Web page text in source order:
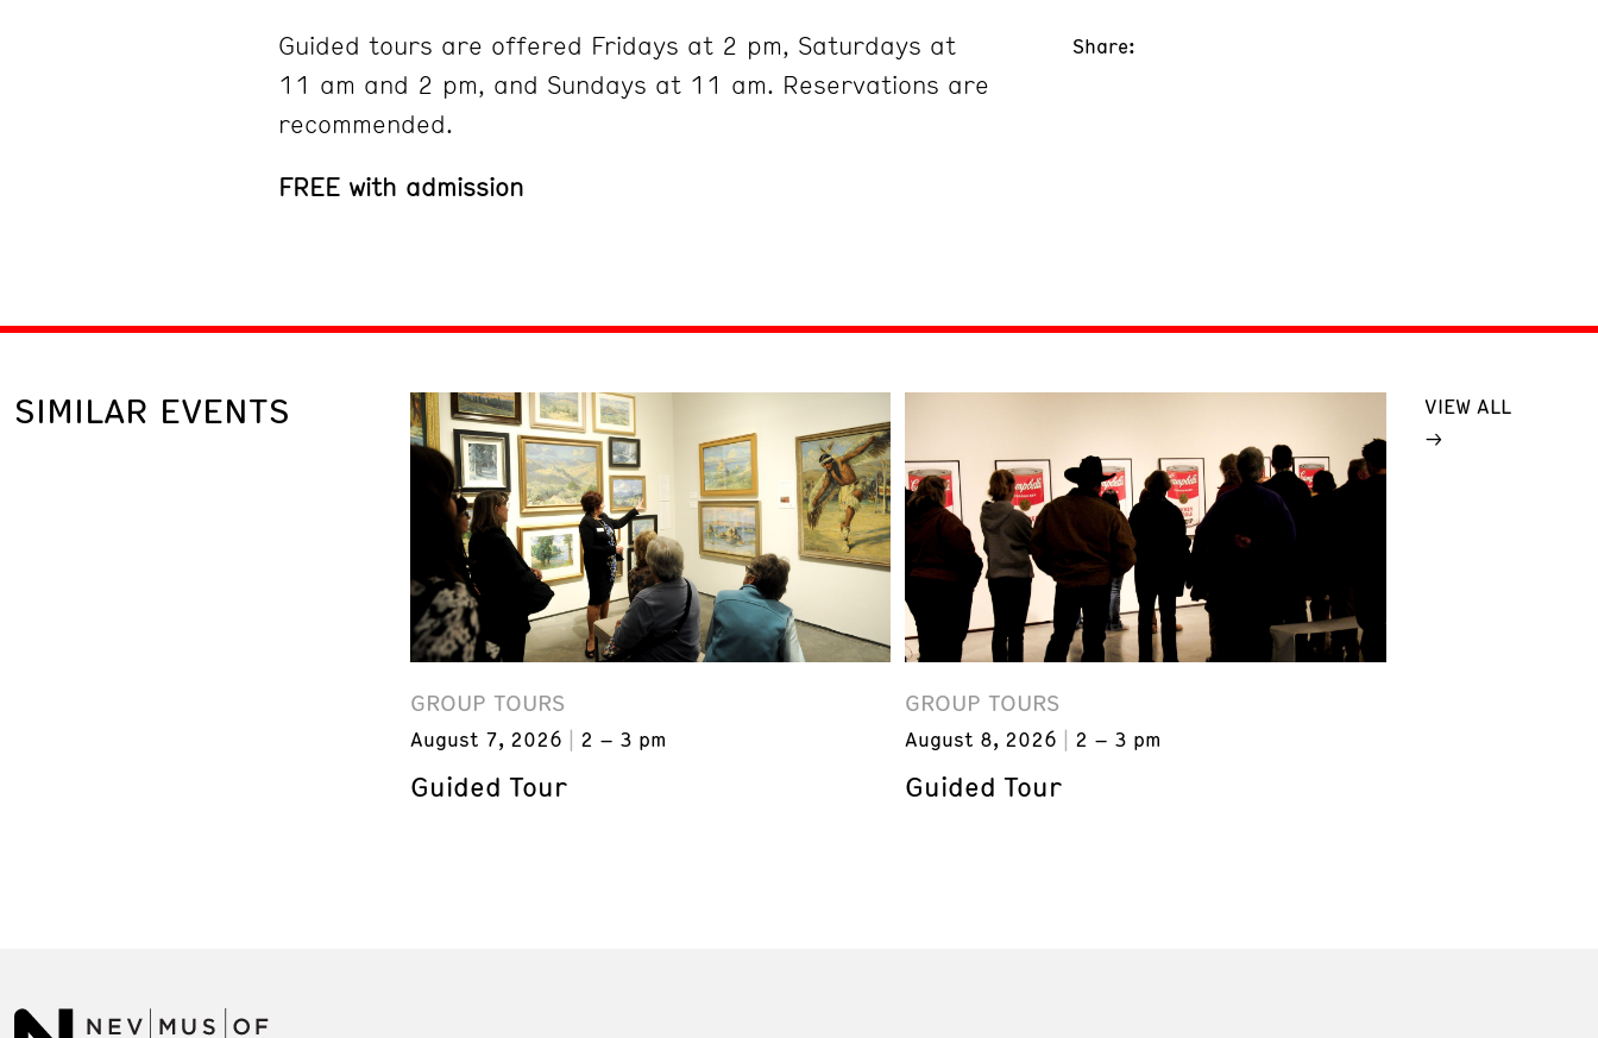
Guided tours are offered Fridays at 2 pm, Saturdays at
11 am and 2 pm, and Sundays at 11 am. Reservations are
recommended.
FREE with admission
Share:
SIMILAR EVENTS
GROUP TOURS
August 7, 2026 2 – 3 pm
Guided Tour
GROUP TOURS
August 8, 2026 2 – 3 pm
Guided Tour
VIEW ALL